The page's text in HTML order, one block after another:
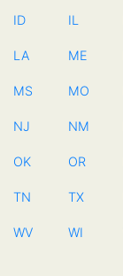
ID IL
LA ME
MS MO
NJ NM
OK OR
TN TX
WV WI